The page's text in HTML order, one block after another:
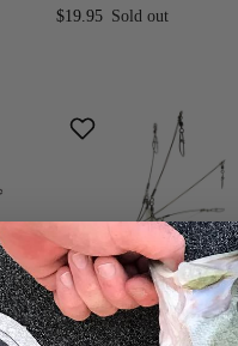
$19.95 Sold out
Hog Farmer
Hog Farmer 5 Wire 4